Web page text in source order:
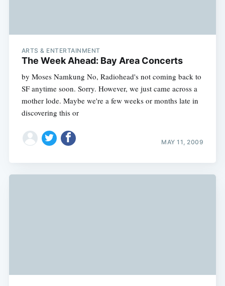
ARTS & ENTERTAINMENT
The Week Ahead: Bay Area Concerts
by Moses Namkung No, Radiohead's not coming back to
SF anytime soon. Sorry. However, we just came across a
mother lode. Maybe we're a few weeks or months late in
discovering this or
MAY 11, 2009